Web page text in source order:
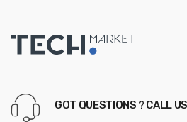
GOT QUESTIONS ? CALL